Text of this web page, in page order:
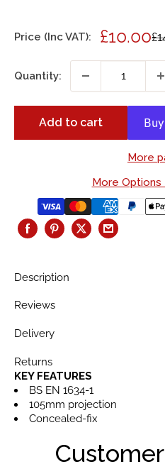
Price (Inc VAT):
Sale
£10.00
Quantity:
Add to cart
More
More
Description
Reviews
Delivery
Returns
KEY FEATURES
BS EN 1634-1
105mm projection
Concealed-fix